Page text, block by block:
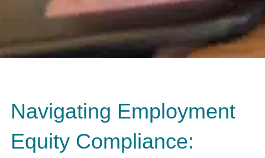
Navigating Employment
Equity Compliance: